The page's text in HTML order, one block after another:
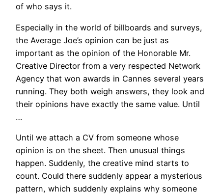
of who says it.
Especially in the world of billboards and surveys,
the Average Joe’s opinion can be just as
important as the opinion of the Honorable Mr.
Creative Director from a very respected Network
Agency that won awards in Cannes several years
running. They both weigh answers, they look and
their opinions have exactly the same value. Until
…
Until we attach a CV from someone whose
opinion is on the sheet. Then unusual things
happen. Suddenly, the creative mind starts to
count. Could there suddenly appear a mysterious
pattern, which suddenly explains why someone